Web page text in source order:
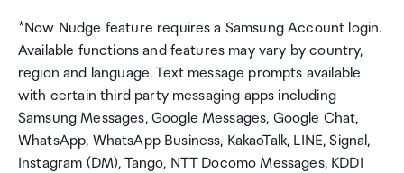
*Now Nudge feature requires a Samsung Account login.
Available functions and features may vary by country,
region and language. Text message prompts available
with certain third party messaging apps including
Samsung Messages, Google Messages, Google Chat,
WhatsApp, WhatsApp Business, KakaoTalk, LINE, Signal,
Instagram (DM), Tango, NTT Docomo Messages, KDDI